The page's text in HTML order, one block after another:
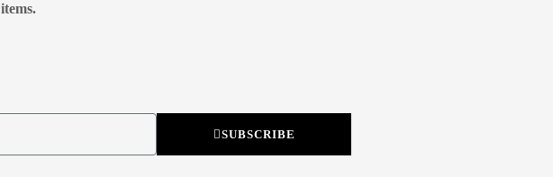
SUBSCRIBE